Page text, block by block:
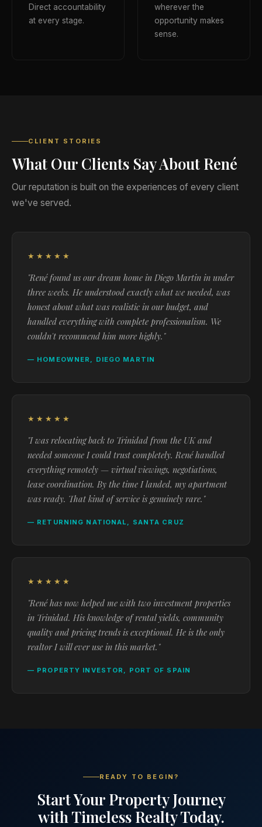
Direct accountability
at every stage.
wherever the
opportunity makes
sense.
CLIENT STORIES
What Our Clients Say About René
Our reputation is built on the experiences of every client
we've served.
★★★★★
"René found us our dream home in Diego Martin in under
three weeks. He understood exactly what we needed, was
honest about what was realistic in our budget, and
handled everything with complete professionalism. We
couldn't recommend him more highly."
— HOMEOWNER, DIEGO MARTIN
★★★★★
"I was relocating back to Trinidad from the UK and
needed someone I could trust completely. René handled
everything remotely — virtual viewings, negotiations,
lease coordination. By the time I landed, my apartment
was ready. That kind of service is genuinely rare."
— RETURNING NATIONAL, SANTA CRUZ
★★★★★
"René has now helped me with two investment properties
in Trinidad. His knowledge of rental yields, community
quality and pricing trends is exceptional. He is the only
realtor I will ever use in this market."
— PROPERTY INVESTOR, PORT OF SPAIN
READY TO BEGIN?
Start Your Property Journey
with Timeless Realty Today.